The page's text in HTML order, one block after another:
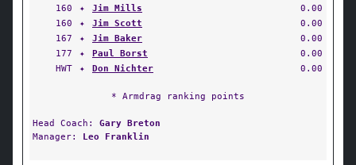
160
✦ Jim Mills
0.00
160
✦ Jim Scott
0.00
167
✦ Jim Baker
0.00
177
✦ Paul Borst
0.00
HWT
✦ Don Nichter 0.00
* Armdrag ranking points
Head Coach: Gary Breton
Manager: Leo Franklin